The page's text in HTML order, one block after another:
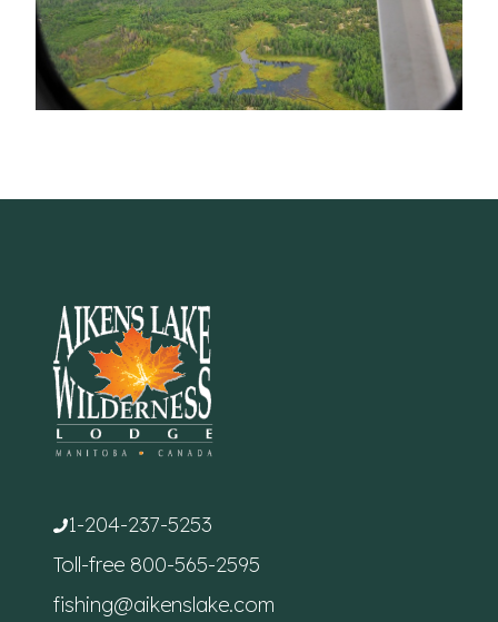
1-204-237-5253
Toll-free 800-565-2595
fishing@aikenslake.com